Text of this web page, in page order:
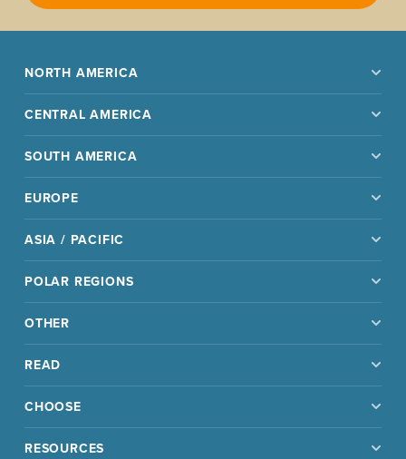
NORTH AMERICA
CENTRAL AMERICA
SOUTH AMERICA
EUROPE
ASIA / PACIFIC
POLAR REGIONS
OTHER
READ
CHOOSE
RESOURCES